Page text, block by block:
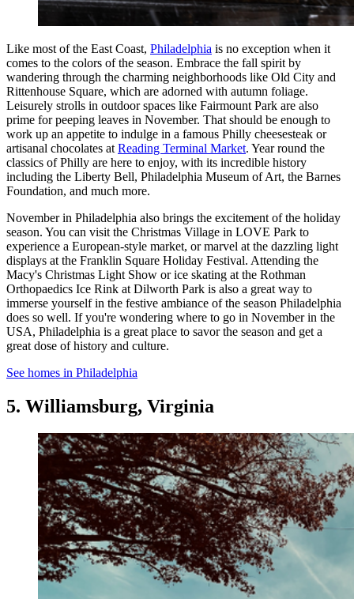
Like most of the East Coast, Philadelphia is no exception when it
comes to the colors of the season. Embrace the fall spirit by
wandering through the charming neighborhoods like Old City and
Rittenhouse Square, which are adorned with autumn foliage.
Leisurely strolls in outdoor spaces like Fairmount Park are also
prime for peeping leaves in November. That should be enough to
work up an appetite to indulge in a famous Philly cheesesteak or
artisanal chocolates at Reading Terminal Market. Year round the
classics of Philly are here to enjoy, with its incredible history
including the Liberty Bell, Philadelphia Museum of Art, the Barnes
Foundation, and much more.
November in Philadelphia also brings the excitement of the holiday
season. You can visit the Christmas Village in LOVE Park to
experience a European-style market, or marvel at the dazzling light
displays at the Franklin Square Holiday Festival. Attending the
Macy's Christmas Light Show or ice skating at the Rothman
Orthopaedics Ice Rink at Dilworth Park is also a great way to
immerse yourself in the festive ambiance of the season Philadelphia
does so well. If you're wondering where to go in November in the
USA, Philadelphia is a great place to savor the season and get a
great dose of history and culture.
See homes in Philadelphia
5. Williamsburg, Virginia